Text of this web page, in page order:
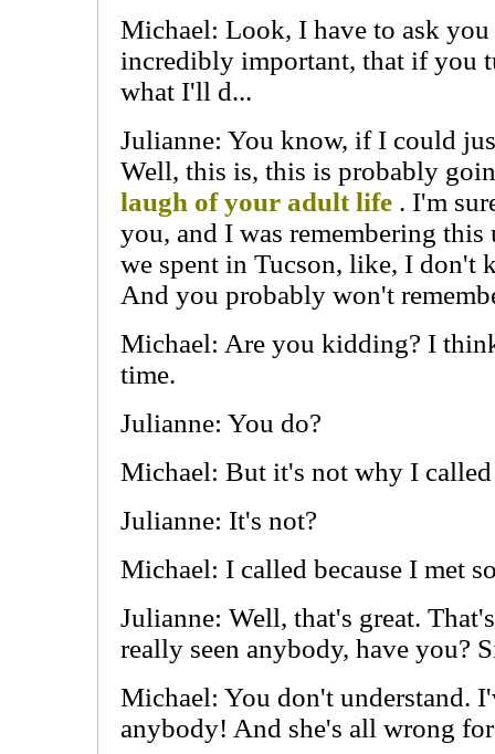
Michael: Look, I have to ask
incredibly important, that if you
what I'll d...
Julianne: You know, if I could
Well, this is, this is probably
laugh of your adult life . I'm
you, and I was remembering
we spent in Tucson, like, I don't
And you probably won't
Michael: Are you kidding? I
time.
Julianne: You do?
Michael: But it's not why I called
Julianne: It's not?
Michael: I called because I met
Julianne: Well, that's great.
really seen anybody, have you?
Michael: You don't understand.
anybody! And she's all wrong